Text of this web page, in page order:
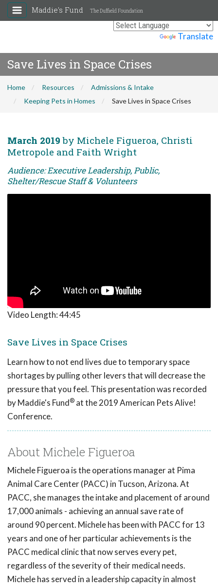
Translate
Maddie's Fund The Duffield Foundation
Save Lives in Space Crises
Home Resources
Admissions & Intake
Keeping Pets in Homes
Save Lives in Space Crises
March 2019 by Michele Figueroa, Christi
Metropole and Faith Wright
Audience: Executive Leadership, Public,
Shelter/Rescue Staff & Volunteers
Video Length:44:45
Save Lives in Space Crises
Learn how to not end lives due to temporary space
shortages by pulling other levers that will decrease the
pressure that you feel. This presentation was recorded
by Maddie's Fund® at the 2019 American Pets Alive!
Conference.
About Michele Figueroa
Michele Figueroa is the operations manager at Pima
Animal Care Center (PACC) in Tucson, Arizona. At
PACC, she manages the intake and placement of around
17,000 animals - achieving an annual save rate of
around 90 percent. Michele has been with PACC for 13
years and one of her particular achievements is the
PACC medical clinic that now serves every pet,
regardless of the severity of their medical needs.
Michele has served in a leadership capacity in almost